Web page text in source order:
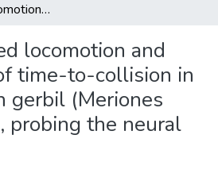
Visually guided locomotion and computation of time-to-collision in the Mongolian gerbil (Meriones unguiculatus), probing the neural substrates
locomotion and
time-to-collision in
gerbil (Meriones
probing the neural